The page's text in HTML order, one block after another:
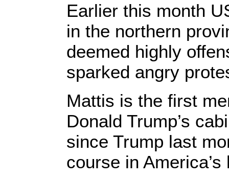
Earlier this month
in the northern
deemed highly
sparked angry
Mattis is the first
Donald Trump’s
since Trump last
course in